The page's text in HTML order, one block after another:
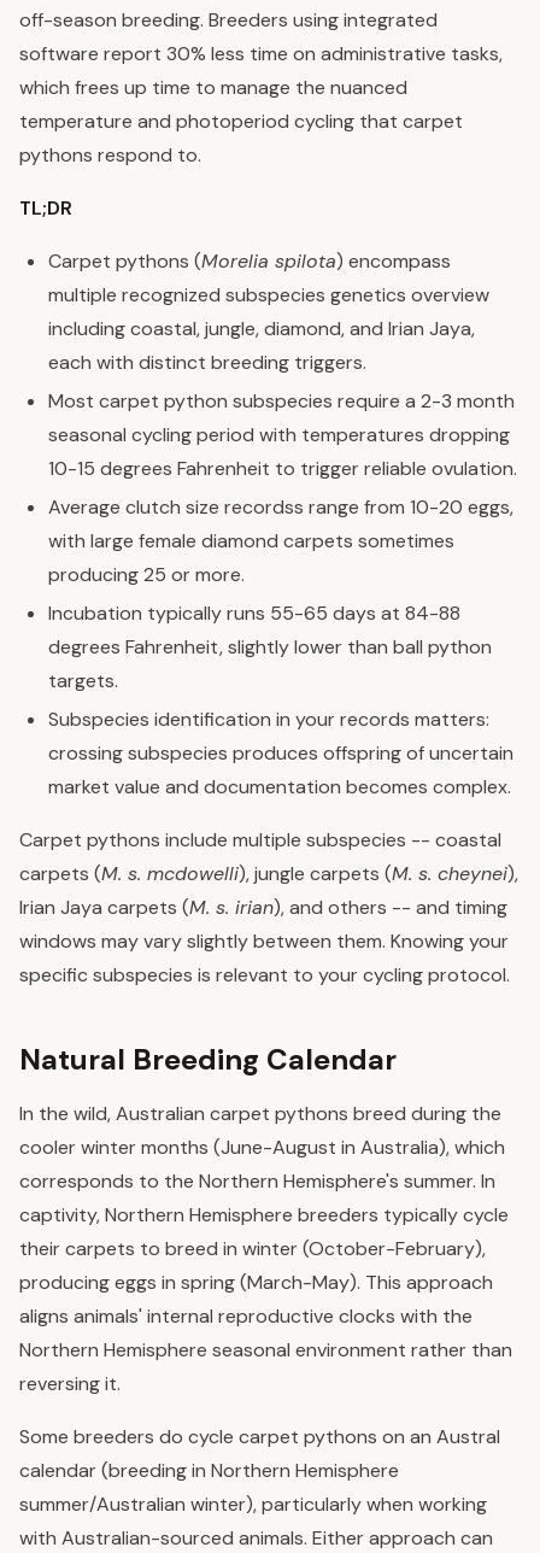
off-season breeding. Breeders using integrated
software report 30% less time on administrative tasks,
which frees up time to manage the nuanced
temperature and photoperiod cycling that carpet
pythons respond to.
TL;DR
Carpet pythons (Morelia spilota) encompass
multiple recognized subspecies genetics overview
including coastal, jungle, diamond, and Irian Jaya,
each with distinct breeding triggers.
Most carpet python subspecies require a 2-3 month
seasonal cycling period with temperatures dropping
10-15 degrees Fahrenheit to trigger reliable ovulation.
Average clutch size recordss range from 10-20 eggs,
with large female diamond carpets sometimes
producing 25 or more.
Incubation typically runs 55-65 days at 84-88
degrees Fahrenheit, slightly lower than ball python
targets.
Subspecies identification in your records matters:
crossing subspecies produces offspring of uncertain
market value and documentation becomes complex.
Carpet pythons include multiple subspecies -- coastal
carpets (M. s. mcdowelli), jungle carpets (M. s. cheynei),
Irian Jaya carpets (M. s. irian), and others -- and timing
windows may vary slightly between them. Knowing your
specific subspecies is relevant to your cycling protocol.
Natural Breeding Calendar
In the wild, Australian carpet pythons breed during the
cooler winter months (June-August in Australia), which
corresponds to the Northern Hemisphere's summer. In
captivity, Northern Hemisphere breeders typically cycle
their carpets to breed in winter (October-February),
producing eggs in spring (March-May). This approach
aligns animals' internal reproductive clocks with the
Northern Hemisphere seasonal environment rather than
reversing it.
Some breeders do cycle carpet pythons on an Austral
calendar (breeding in Northern Hemisphere
summer/Australian winter), particularly when working
with Australian-sourced animals. Either approach can